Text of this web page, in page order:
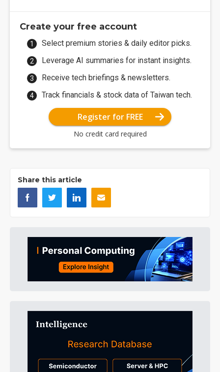
Create your free account
Select premium stories & daily editor picks.
Leverage AI summaries for instant insights.
Receive tech briefings & newsletters.
Track financials & stock data of Taiwan tech.
Register for FREE
No credit card required
Share this article